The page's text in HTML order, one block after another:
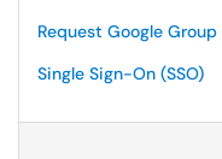
Request Google Group
Single Sign-On (SSO)